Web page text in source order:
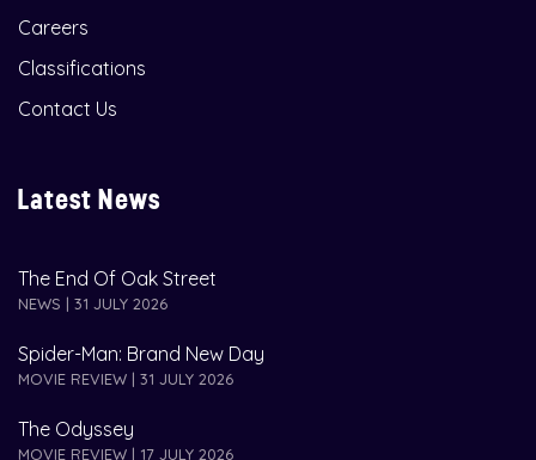
Careers
Classifications
Contact Us
Latest News
The End Of Oak Street
NEWS | 31 JULY 2026
Spider-Man: Brand New Day
MOVIE REVIEW | 31 JULY 2026
The Odyssey
MOVIE REVIEW | 17 JULY 2026